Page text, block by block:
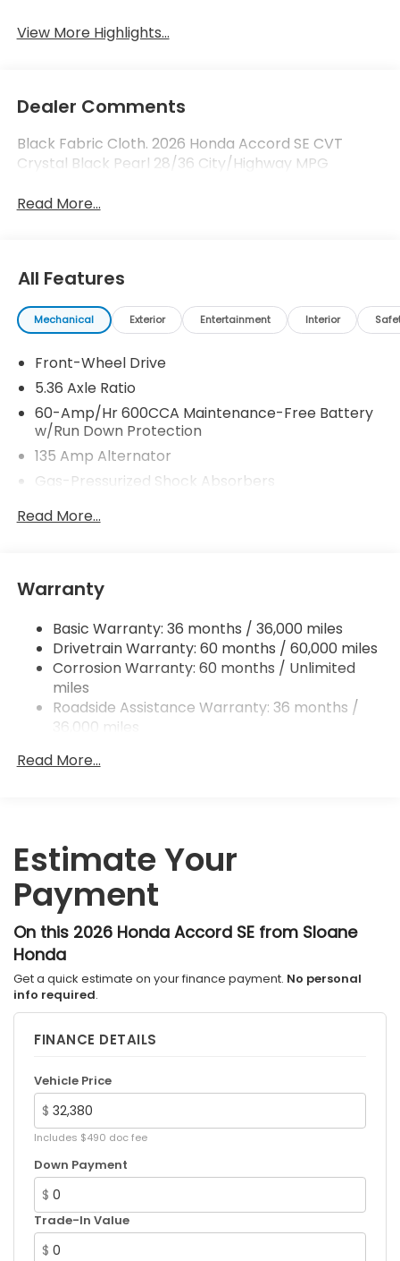
View More Highlights...
Dealer Comments
Black Fabric Cloth. 2026 Honda Accord SE CVT
Crystal Black Pearl 28/36 City/Highway MPG
Read More...
All Features
Mechanical Exterior Entertainment Interior
Front-Wheel Drive
5.36 Axle Ratio
60-Amp/Hr 600CCA Maintenance-Free Battery
w/Run Down Protection
135 Amp Alternator
Gas-Pressurized Shock Absorbers
Front And Rear Anti-Roll Bars
Quasi-Dual Stainless Steel Exhaust
Strut Front Suspension w/Coil Springs
Multi-Link Rear Suspension w/Coil Springs
4-Wheel Disc Brakes w/4-Wheel ABS, Front
Vented Discs, Brake Assist, Hill Hold Control and
Electric Parking Brake
Read More...
Warranty
Basic Warranty: 36 months / 36,000 miles
Drivetrain Warranty: 60 months / 60,000 miles
Corrosion Warranty: 60 months / Unlimited
miles
Roadside Assistance Warranty: 36 months /
36,000 miles
miles
Read More...
Estimate Your
Payment
On this 2026 Honda Accord SE from Sloane
Honda
Get a quick estimate on your finance payment. No personal
info required.
FINANCE DETAILS
Vehicle Price
$
Includes $490 doc fee
Down Payment
$
Trade-In Value
$